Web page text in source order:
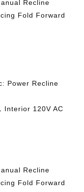
Recline
Fold Forward
Power Recline
Interior 120V AC
Recline
Fold Forward